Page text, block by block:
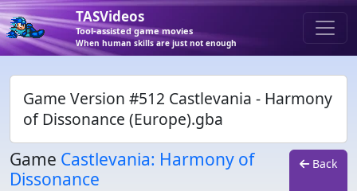
TASVideos
Tool-assisted game movies
When human skills are just not enough
Game Version #512 Castlevania - Harmony
of Dissonance (Europe).gba
Game Castlevania: Harmony of
Dissonance
Back